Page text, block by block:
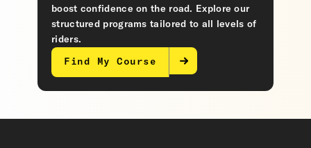
boost confidence on the road. Explore our
structured programs tailored to all levels of
riders.
Find My Course